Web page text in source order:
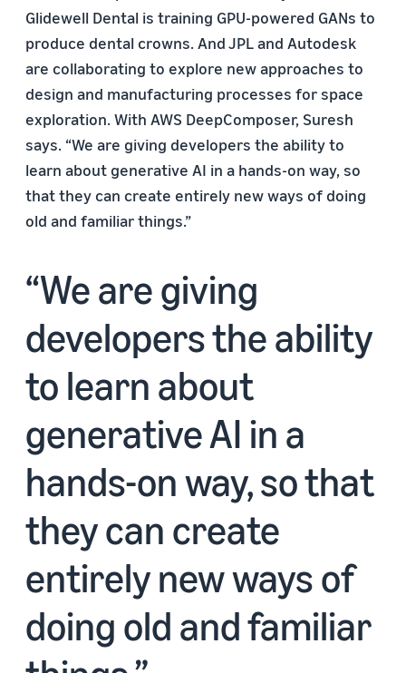
Glidewell Dental is training GPU-powered GANs to
produce dental crowns. And JPL and Autodesk
are collaborating to explore new approaches to
design and manufacturing processes for space
exploration. With AWS DeepComposer, Suresh
says. “We are giving developers the ability to
learn about generative AI in a hands-on way, so
that they can create entirely new ways of doing
old and familiar things.”
We are giving
developers the ability
to learn about
generative AI in a
hands-on way, so that
they can create
entirely new ways of
doing old and familiar